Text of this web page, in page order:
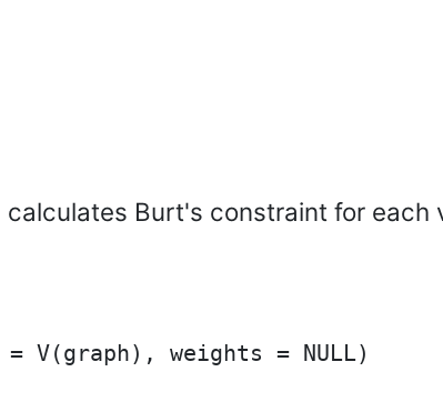
calculates Burt's constraint for each